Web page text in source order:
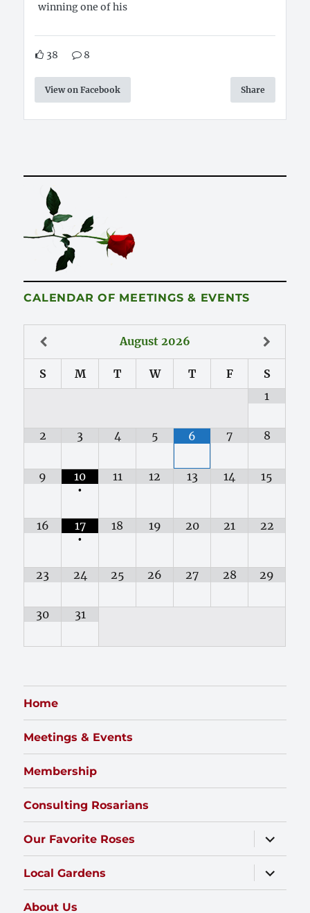
winning one of his
38 8
View on Facebook Share
CALENDAR OF MEETINGS & EVENTS
August 2026
S M T W T F
S
1
2 3 4 5 6 7 8
9
10
•
11 12 13 14 15
16
17
•
18 19 20 21 22
23 24 25 26 27 28 29
30 31
Home
Meetings & Events
Membership
Consulting Rosarians
Our Favorite Roses
expand
child
menu
Local Gardens
expand
child
menu
About Us